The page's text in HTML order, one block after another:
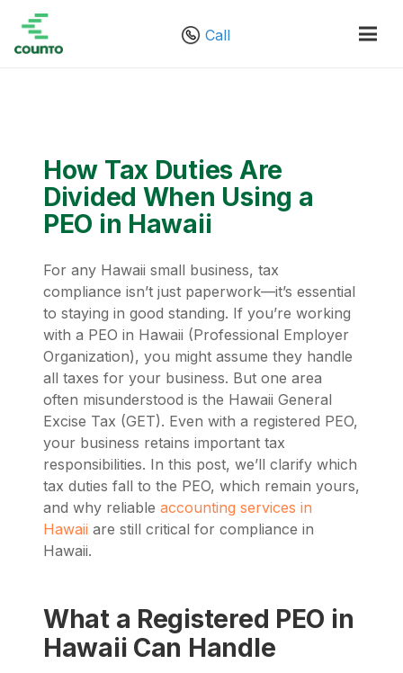
Call
How Tax Duties Are
Divided When Using a
PEO in Hawaii
For any Hawaii small business, tax
compliance isn’t just paperwork—it’s essential
to staying in good standing. If you’re working
with a PEO in Hawaii (Professional Employer
Organization), you might assume they handle
all taxes for your business. But one area
often misunderstood is the Hawaii General
Excise Tax (GET). Even with a registered PEO,
your business retains important tax
responsibilities. In this post, we’ll clarify which
tax duties fall to the PEO, which remain yours,
and why reliable accounting services in
Hawaii are still critical for compliance in
Hawaii.
What a Registered PEO in
Hawaii Can Handle